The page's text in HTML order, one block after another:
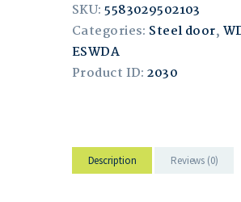
SKU:5583029502103
Categories: Steel door,
ESWDA
Product ID:2030
Description Reviews (0)